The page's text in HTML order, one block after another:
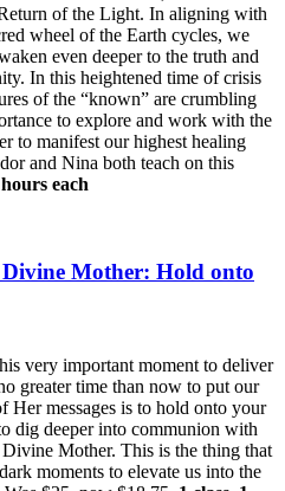
of the Light. In aligning with
wheel of the Earth cycles, we
even deeper to the truth and
In this heightened time of crisis
of the “known” are crumbling
to explore and work with the
to manifest our highest healing
and Nina both teach on this
each
Divine Mother: Hold onto
very important moment to deliver
greater time than now to put our
Her messages is to hold onto your
dig deeper into communion with
Mother. This is the thing that
moments to elevate us into the